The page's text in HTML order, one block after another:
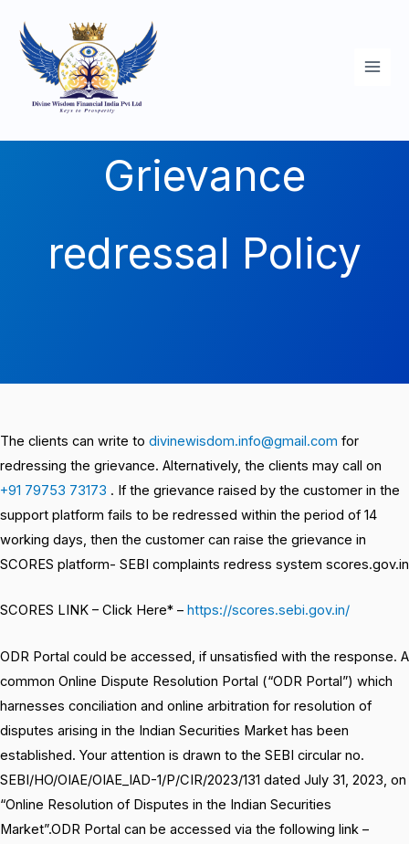
content
Grievance
redressal Policy
The clients can write to divinewisdom.info@gmail.com for
redressing the grievance. Alternatively, the clients may call on
+91 79753 73173 . If the grievance raised by the customer in the
support platform fails to be redressed within the period of 14
working days, then the customer can raise the grievance in
SCORES platform- SEBI complaints redress system scores.gov.in
SCORES LINK – Click Here* – https://scores.sebi.gov.in/
ODR Portal could be accessed, if unsatisfied with the response. A
common Online Dispute Resolution Portal (“ODR Portal”) which
harnesses conciliation and online arbitration for resolution of
disputes arising in the Indian Securities Market has been
established. Your attention is drawn to the SEBI circular no.
SEBI/HO/OIAE/OIAE_IAD-1/P/CIR/2023/131 dated July 31, 2023, on
“Online Resolution of Disputes in the Indian Securities
Market”.ODR Portal can be accessed via the following link –